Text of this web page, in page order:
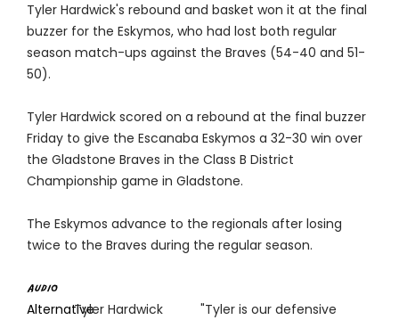
Tyler Hardwick's rebound and basket won it at the final
buzzer for the Eskymos, who had lost both regular
season match-ups against the Braves (54-40 and 51-
50).
Tyler Hardwick scored on a rebound at the final buzzer
Friday to give the Escanaba Eskymos a 32-30 win over
the Gladstone Braves in the Class B District
Championship game in Gladstone.
The Eskymos advance to the regionals after losing
twice to the Braves during the regular season.
AlternativeTyler Hardwick
"Tyler is our defensive